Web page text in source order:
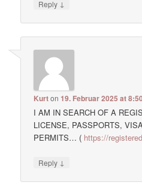
Reply ↓
Kurton19. Februar 2025 at
I AM IN SEARCH OF A
LICENSE, PASSPORTS,
PERMITS… ( https://
Reply ↓